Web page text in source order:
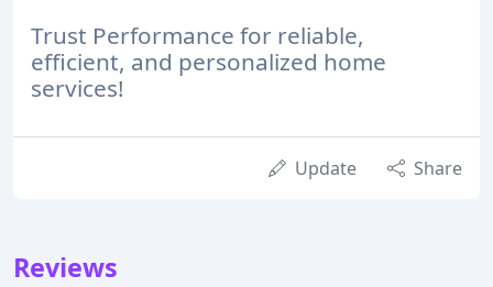
Trust Performance for reliable,
efficient, and personalized home
services!
Update Share
Reviews